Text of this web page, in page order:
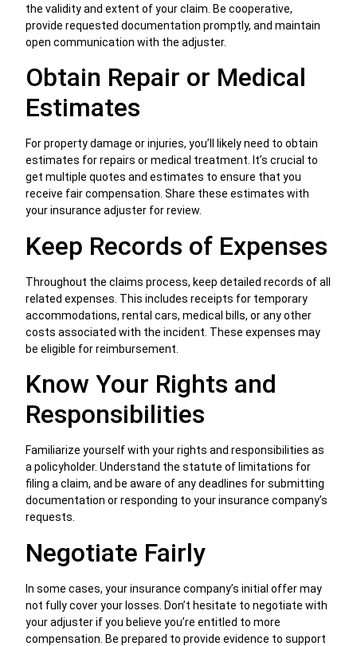
the validity and extent of your claim. Be cooperative,
provide requested documentation promptly, and maintain
open communication with the adjuster.
Obtain Repair or Medical
Estimates
For property damage or injuries, you’ll likely need to obtain
estimates for repairs or medical treatment. It’s crucial to
get multiple quotes and estimates to ensure that you
receive fair compensation. Share these estimates with
your insurance adjuster for review.
Keep Records of Expenses
Throughout the claims process, keep detailed records of all
related expenses. This includes receipts for temporary
accommodations, rental cars, medical bills, or any other
costs associated with the incident. These expenses may
be eligible for reimbursement.
Know Your Rights and
Responsibilities
Familiarize yourself with your rights and responsibilities as
a policyholder. Understand the statute of limitations for
filing a claim, and be aware of any deadlines for submitting
documentation or responding to your insurance company’s
requests.
Negotiate Fairly
In some cases, your insurance company’s initial offer may
not fully cover your losses. Don’t hesitate to negotiate with
your adjuster if you believe you’re entitled to more
compensation. Be prepared to provide evidence to support